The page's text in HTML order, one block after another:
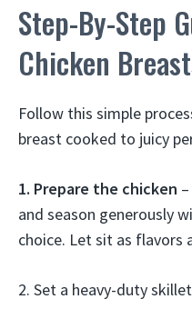
Step-By-Step
Chicken
Follow this simple
breast cooked to juicy
1. Prepare the chicken
and season generously
choice. Let sit as flavors
2. Set a heavy-duty